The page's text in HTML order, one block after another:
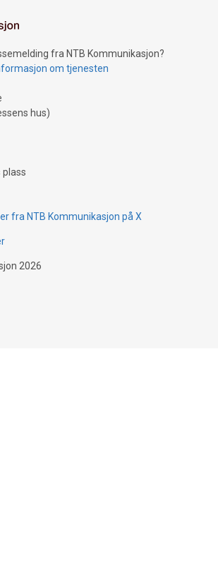
fra NTB Kommunikasjon?
om tjenesten
hus)
plass
fra NTB Kommunikasjon på X
2026